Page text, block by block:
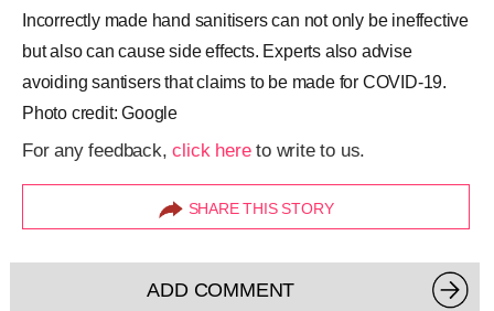
Incorrectly made hand sanitisers can not only be ineffective
but also can cause side effects. Experts also advise
avoiding santisers that claims to be made for COVID-19.
Photo credit: Google
For any feedback,click hereto write to us.
SHARE THIS STORY
ADD COMMENT